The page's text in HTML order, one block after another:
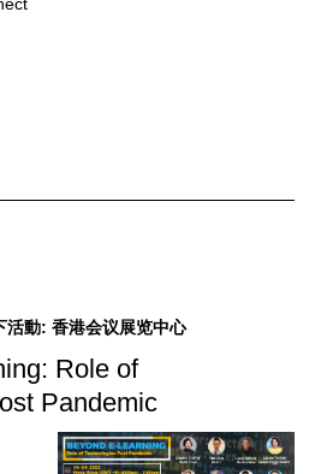
活動: 香港会议展览中心
Role of
Pandemic